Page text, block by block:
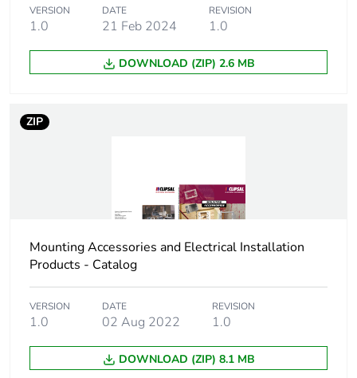
Package 1 width 10.5 cm
Package 1 length 5.5 cm
Package 1
weight
of the
manufacturing
Carbon footprint
manufacturing
phase [a1 to a3]
0.9 kg CO2 eq.
VERSION
1.0
DATE
21 Feb 2024
REVISION
1.0
DOWNLOAD (ZIP) 2.6 MB
ZIP
Mounting Accessories and Electrical Installation
Products - Catalog
VERSION
1.0
DATE
02 Aug 2022
REVISION
1.0
DOWNLOAD (ZIP) 8.1 MB